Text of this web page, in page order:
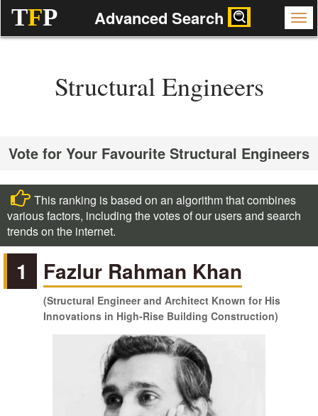
TFP Advanced Search
Structural Engineers
Vote for Your Favourite Structural Engineers
This ranking is based on an algorithm that combines
various factors, including the votes of our users and search
trends on the internet.
1 Fazlur Rahman Khan
(Structural Engineer and Architect Known for His
Innovations in High-Rise Building Construction)